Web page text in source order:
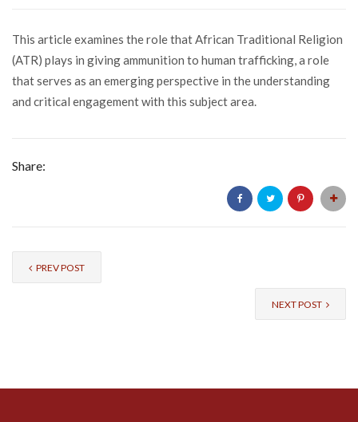
This article examines the role that African Traditional Religion
(ATR) plays in giving ammunition to human trafficking, a role
that serves as an emerging perspective in the understanding
and critical engagement with this subject area.
Share:
PREV POST
NEXT POST